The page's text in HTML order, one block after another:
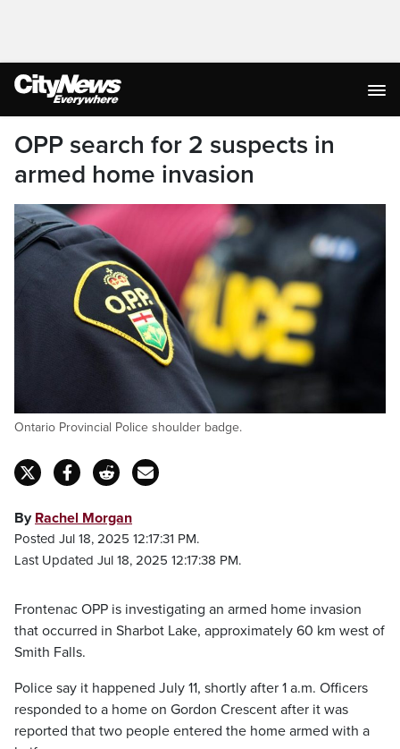
OPP search for 2 suspects in
armed home invasion
Ontario Provincial Police shoulder badge.
By Rachel Morgan
Posted Jul 18, 2025 12:17:31 PM.
Last Updated Jul 18, 2025 12:17:38 PM.
Frontenac OPP is investigating an armed home invasion
that occurred in Sharbot Lake, approximately 60 km west of
Smith Falls.
Police say it happened July 11, shortly after 1 a.m. Officers
responded to a home on Gordon Crescent after it was
reported that two people entered the home armed with a